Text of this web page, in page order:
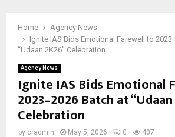
Home
Agency News
Ignite IAS Bids Emotional Farewell to
“Udaan 2K26” Celebration
Agency News
Ignite IAS Bids Emotional
2023–2026 Batch at
Celebration
by cradmin May 5, 2026 0 407